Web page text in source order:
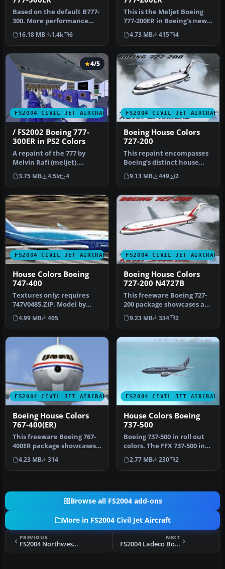
Based on the default B777-
300. More performance
with new flight dynamics.
Tex…
16.18 MB 1.4k 6
This is the Meljet Boeing
777-200ER in Boeing's new
"Dreamliner" livery
which…
4.73 MB 415 4
FS2004 CIVIL JET AIRCRAFT
4/5
/ FS2002 Boeing 777-
300ER in PS2 Colors
A repaint of the 777 by
Melvin Rafi (meljet).
Repainted with the
fictional Ps…
3.75 MB 4.5k 4
FS2004 CIVIL JET AIRCRAFT
Boeing House Colors
727-200
This repaint encompasses
Boeing’s distinct house
colors on Erick Cantu’s
Vist…
9.13 MB 449 2
FS2004 CIVIL JET AIRCRAFT
House Colors Boeing
747-400
Textures only; requires
747V0485.ZIP. Model by
Project Open Sky. Livery by
Li…
4.99 MB 405
FS2004 CIVIL JET AIRCRAFT
Boeing House Colors
727-200 N4727B
This freeware Boeing 727-
200 package showcases an
authentic house livery for
…
9.23 MB 334 2
FS2004 CIVIL JET AIRCRAFT
Boeing House Colors
767-400(ER)
This freeware Boeing 767-
400ER package showcases
the signature Boeing
House C…
4.23 MB 314
FS2004 CIVIL JET AIRCRAFT
House Colors Boeing
737-500
Boeing 737-500 in roll out
colors. The FFX 737-500 in
bare metal Boeing roll …
2.77 MB 230 2
Browse all FS2004 add-ons
More in FS2004 Civil Jet Aircraft
PREVIOUS
FS2004 Northwest Boeing 757-200
NEXT
FS2004 Ladeco Boeing 757-200